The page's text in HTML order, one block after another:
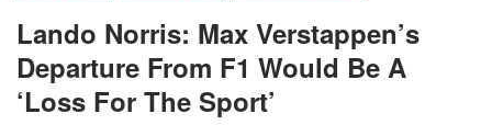
Lando Norris: Max Verstappen’s
Departure From F1 Would Be A
‘loss For The Sport’